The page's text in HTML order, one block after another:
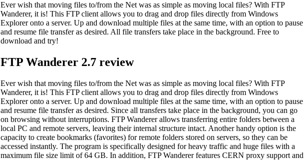
Ever wish that moving files to/from the Net was as simple as moving local files? With FTP
Wanderer, it is! This FTP client allows you to drag and drop files directly from Windows
Explorer onto a server. Up and download multiple files at the same time, with an option to pause
and resume file transfer as desired. All file transfers take place in the background. Free to
download and try!
FTP Wanderer 2.7 review
Ever wish that moving files to/from the Net was as simple as moving local files? With FTP
Wanderer, it is! This FTP client allows you to drag and drop files directly from Windows
Explorer onto a server. Up and download multiple files at the same time, with an option to pause
and resume file transfer as desired. Since all transfers take place in the background, you can go
on browsing without interruptions. FTP Wanderer allows transferring entire folders between a
local PC and remote servers, leaving their internal structure intact. Another handy option is the
capacity to create bookmarks (favorites) for remote folders stored on servers, so they can be
accessed instantly. The program is specifically designed for heavy traffic and huge files with a
maximum file size limit of 64 GB. In addition, FTP Wanderer features CERN proxy support and